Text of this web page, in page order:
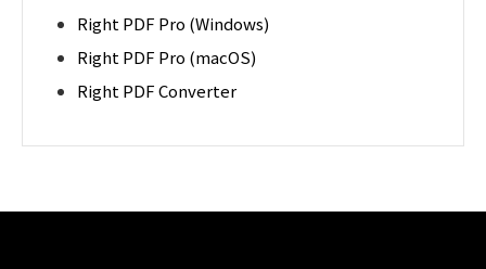
Right PDF Pro (Windows)
Right PDF Pro (macOS)
Right PDF Converter